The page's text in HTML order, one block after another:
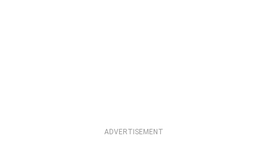
ADVERTISEMENT